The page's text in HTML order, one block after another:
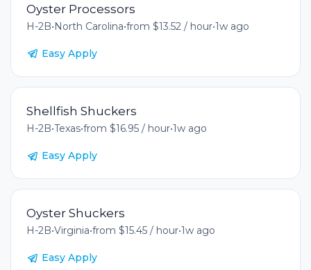
Oyster Processors
H-2B•North Carolina•from $13.52 / hour•1w ago
Easy Apply
Shellfish Shuckers
H-2B•Texas•from $16.95 / hour•1w ago
Easy Apply
Oyster Shuckers
H-2B•Virginia•from $15.45 / hour•1w ago
Easy Apply